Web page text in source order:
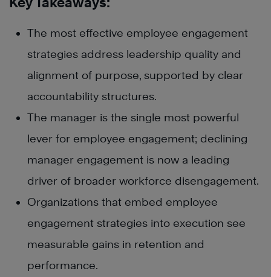
The most effective employee engagement
strategies address leadership quality and
alignment of purpose, supported by clear
accountability structures.
The manager is the single most powerful
lever for employee engagement; declining
manager engagement is now a leading
driver of broader workforce disengagement.
Organizations that embed employee
engagement strategies into execution see
measurable gains in retention and
performance.